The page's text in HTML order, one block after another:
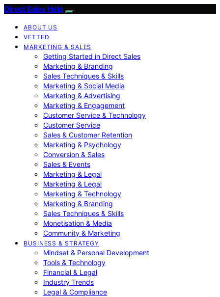
Direct Sales Help
ABOUT US
VETTED
MARKETING & SALES
Getting Started in Direct Sales
Marketing & Branding
Sales Techniques & Skills
Marketing & Social Media
Marketing & Advertising
Marketing & Engagement
Customer Service & Technology
Customer Service
Sales & Customer Retention
Marketing & Psychology
Conversion & Sales
Sales & Events
Marketing & Legal
Marketing & Legal
Marketing & Technology
Marketing & Branding
Sales Techniques & Skills
Monetisation & Media
Community & Marketing
BUSINESS & STRATEGY
Mindset & Personal Development
Tools & Technology
Financial & Legal
Industry Trends
Legal & Compliance